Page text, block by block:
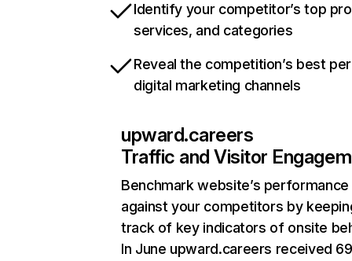
Identify your competitor’s top
services, and categories
Reveal the competition’s best
digital marketing channels
upward.careers
Traffic and Visitor
Benchmark website’s performance
against your competitors by
track of key indicators of onsite
In June upward.careers received